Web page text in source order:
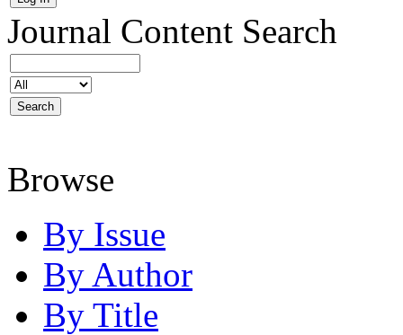
Journal Content Search
Browse
By Issue
By Author
By Title